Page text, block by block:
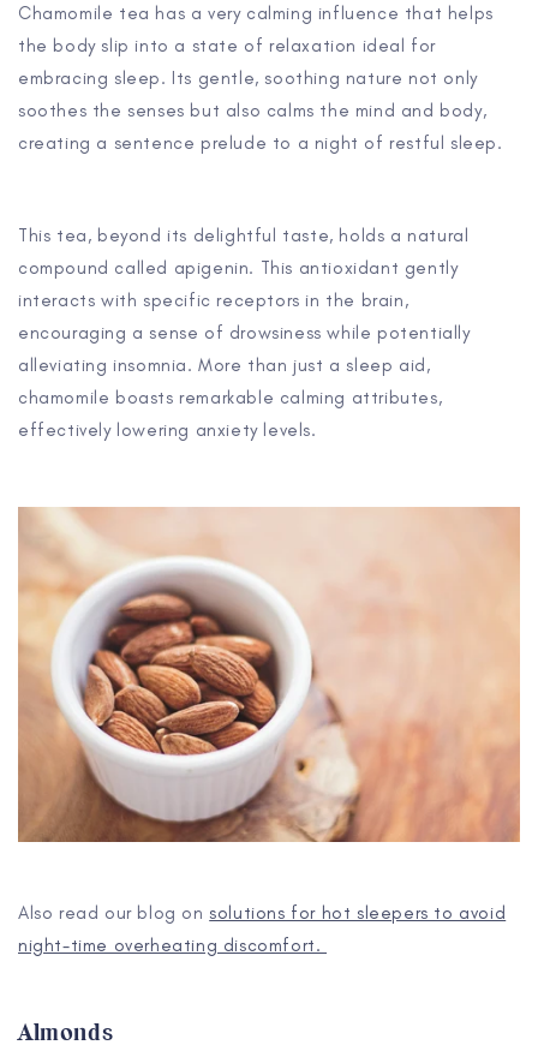
Chamomile tea has a very calming influence that helps
the body slip into a state of relaxation ideal for
embracing sleep. Its gentle, soothing nature not only
soothes the senses but also calms the mind and body,
creating a sentence prelude to a night of restful sleep.
This tea, beyond its delightful taste, holds a natural
compound called apigenin. This antioxidant gently
interacts with specific receptors in the brain,
encouraging a sense of drowsiness while potentially
alleviating insomnia. More than just a sleep aid,
chamomile boasts remarkable calming attributes,
effectively lowering anxiety levels.
Also read our blog on solutions for hot sleepers to avoid
night-time overheating discomfort.
Almonds